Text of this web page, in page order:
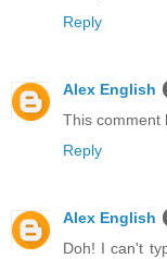
Reply
Alex English
This comment
Reply
Alex English
Doh! I can't